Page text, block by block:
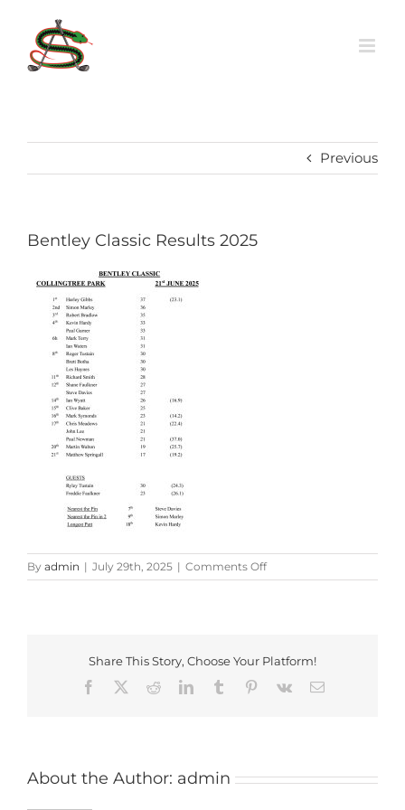
content
Previous
Bentley Classic Results 2025
By admin | July 29th, 2025 | Comments Offon
Bentley
Share This Story, Choose Your Platform!
Facebook
RedditLinkedInTumblr Pinterest
Vk Email
About the Author: admin